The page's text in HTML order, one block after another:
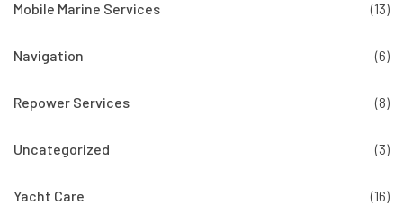
Mobile Marine Services (13)
Navigation (6)
Repower Services (8)
Uncategorized (3)
Yacht Care (16)